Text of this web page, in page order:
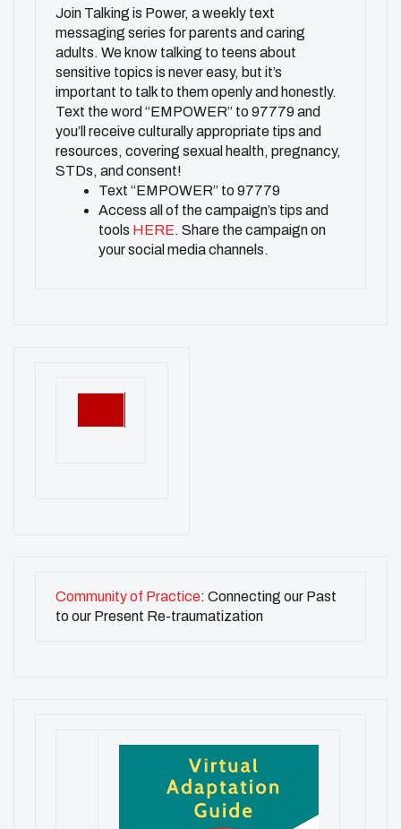
Join Talking is Power, a weekly text
messaging series for parents and caring
adults. We know talking to teens about
sensitive topics is never easy, but it’s
important to talk to them openly and honestly.
Text the word “EMPOWER” to 97779 and
you’ll receive culturally appropriate tips and
resources, covering sexual health, pregnancy,
STDs, and consent!
Text “EMPOWER” to 97779
Access all of the campaign’s tips and
tools HERE. Share the campaign on
your social media channels.
Community of Practice: Connecting our Past
to our Present Re-traumatization